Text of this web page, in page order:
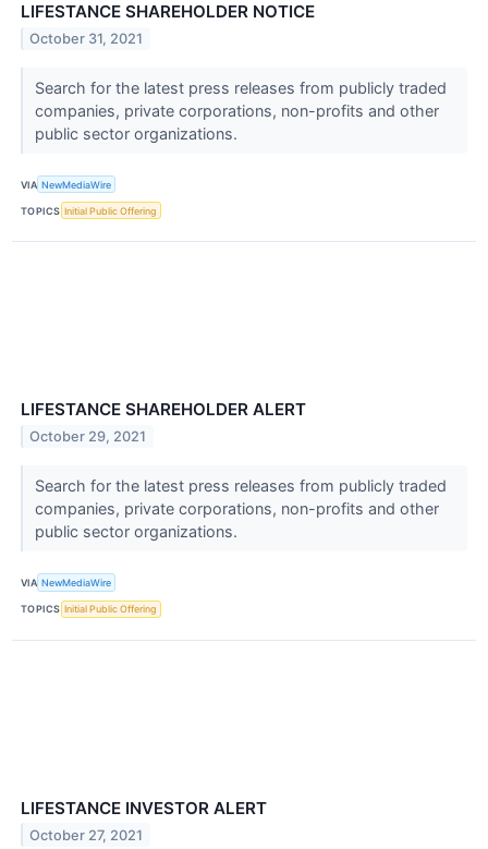
LIFESTANCE SHAREHOLDER NOTICE
October 31, 2021
Search for the latest press releases from publicly traded
companies, private corporations, non-profits and other
public sector organizations.
VIA NewMediaWire
TOPICS Initial Public Offering
LIFESTANCE SHAREHOLDER ALERT
October 29, 2021
Search for the latest press releases from publicly traded
companies, private corporations, non-profits and other
public sector organizations.
VIA NewMediaWire
TOPICS Initial Public Offering
LIFESTANCE INVESTOR ALERT
October 27, 2021